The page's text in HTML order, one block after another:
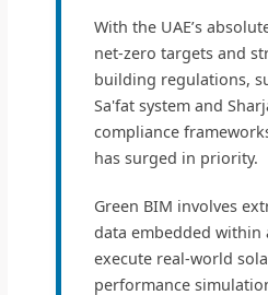
With the UAE’s
net-zero targets and
building regulations,
Sa'fat system and
compliance
has surged in priority.
Green BIM involves
data embedded
execute real-world
performance